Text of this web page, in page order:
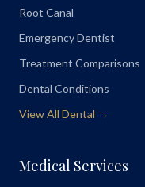
Root Canal
Emergency Dentist
Treatment Comparisons
Dental Conditions
View All Dental →
Medical Services